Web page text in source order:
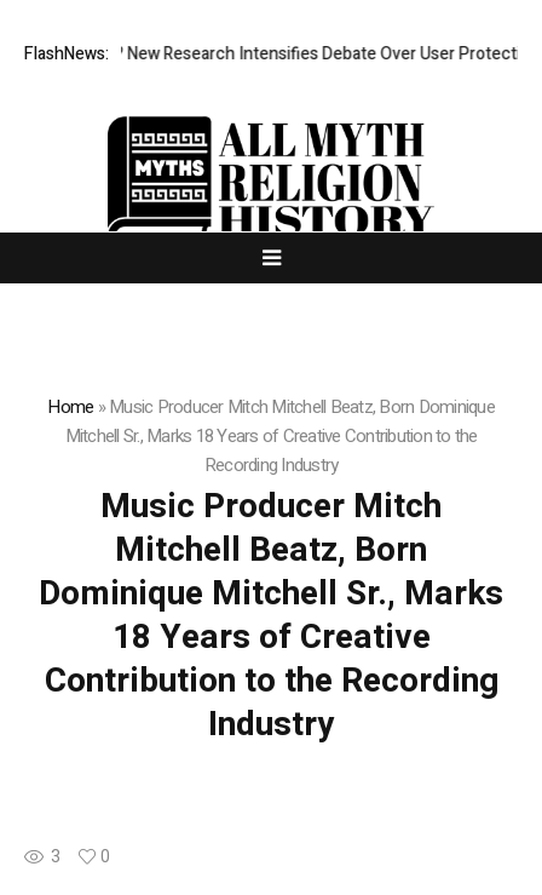
FlashNews:
New Research Intensifies Debate Over User Protection on
Home »Music Producer Mitch Mitchell Beatz, Born Dominique
Mitchell Sr., Marks 18 Years of Creative Contribution to the
Recording Industry
Music Producer Mitch
Mitchell Beatz, Born
Dominique Mitchell Sr., Marks
18 Years of Creative
Contribution to the Recording
Industry
3 0